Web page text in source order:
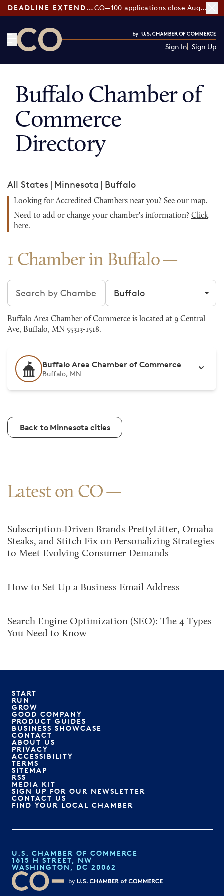
DEADLINE EXTENDED: CO—100 applications close August 7
Sign In Sign Up
Buffalo Chamber of
Commerce
Directory
All States | Minnesota | Buffalo
Looking for Accredited Chambers near you? See our map.
Need to add or change your chamber's information? Click
here.
1 Chamber in Buffalo
Search chambers Filter by city
Buffalo Area Chamber of Commerce is located at 9 Central
Ave, Buffalo, MN 55313-1518.
Buffalo Area Chamber of Commerce
Buffalo, MN
Back to Minnesota cities
Latest on CO
Subscription-Driven Brands PrettyLitter, Omaha
Steaks, and Stitch Fix on Personalizing Strategies
to Meet Evolving Consumer Demands
How to Set Up a Business Email Address
Search Engine Optimization (SEO): The 4 Types
You Need to Know
START
RUN
GROW
GOOD COMPANY
PRODUCT GUIDES
BUSINESS SHOWCASE
CONTACT
ABOUT US
PRIVACY
ACCESSIBILITY
TERMS
SITEMAP
RSS
MEDIA KIT
SIGN UP FOR OUR NEWSLETTER
CONTACT US
FIND YOUR LOCAL CHAMBER
U.S. CHAMBER OF COMMERCE
1615 H STREET, NW
WASHINGTON, DC 20062